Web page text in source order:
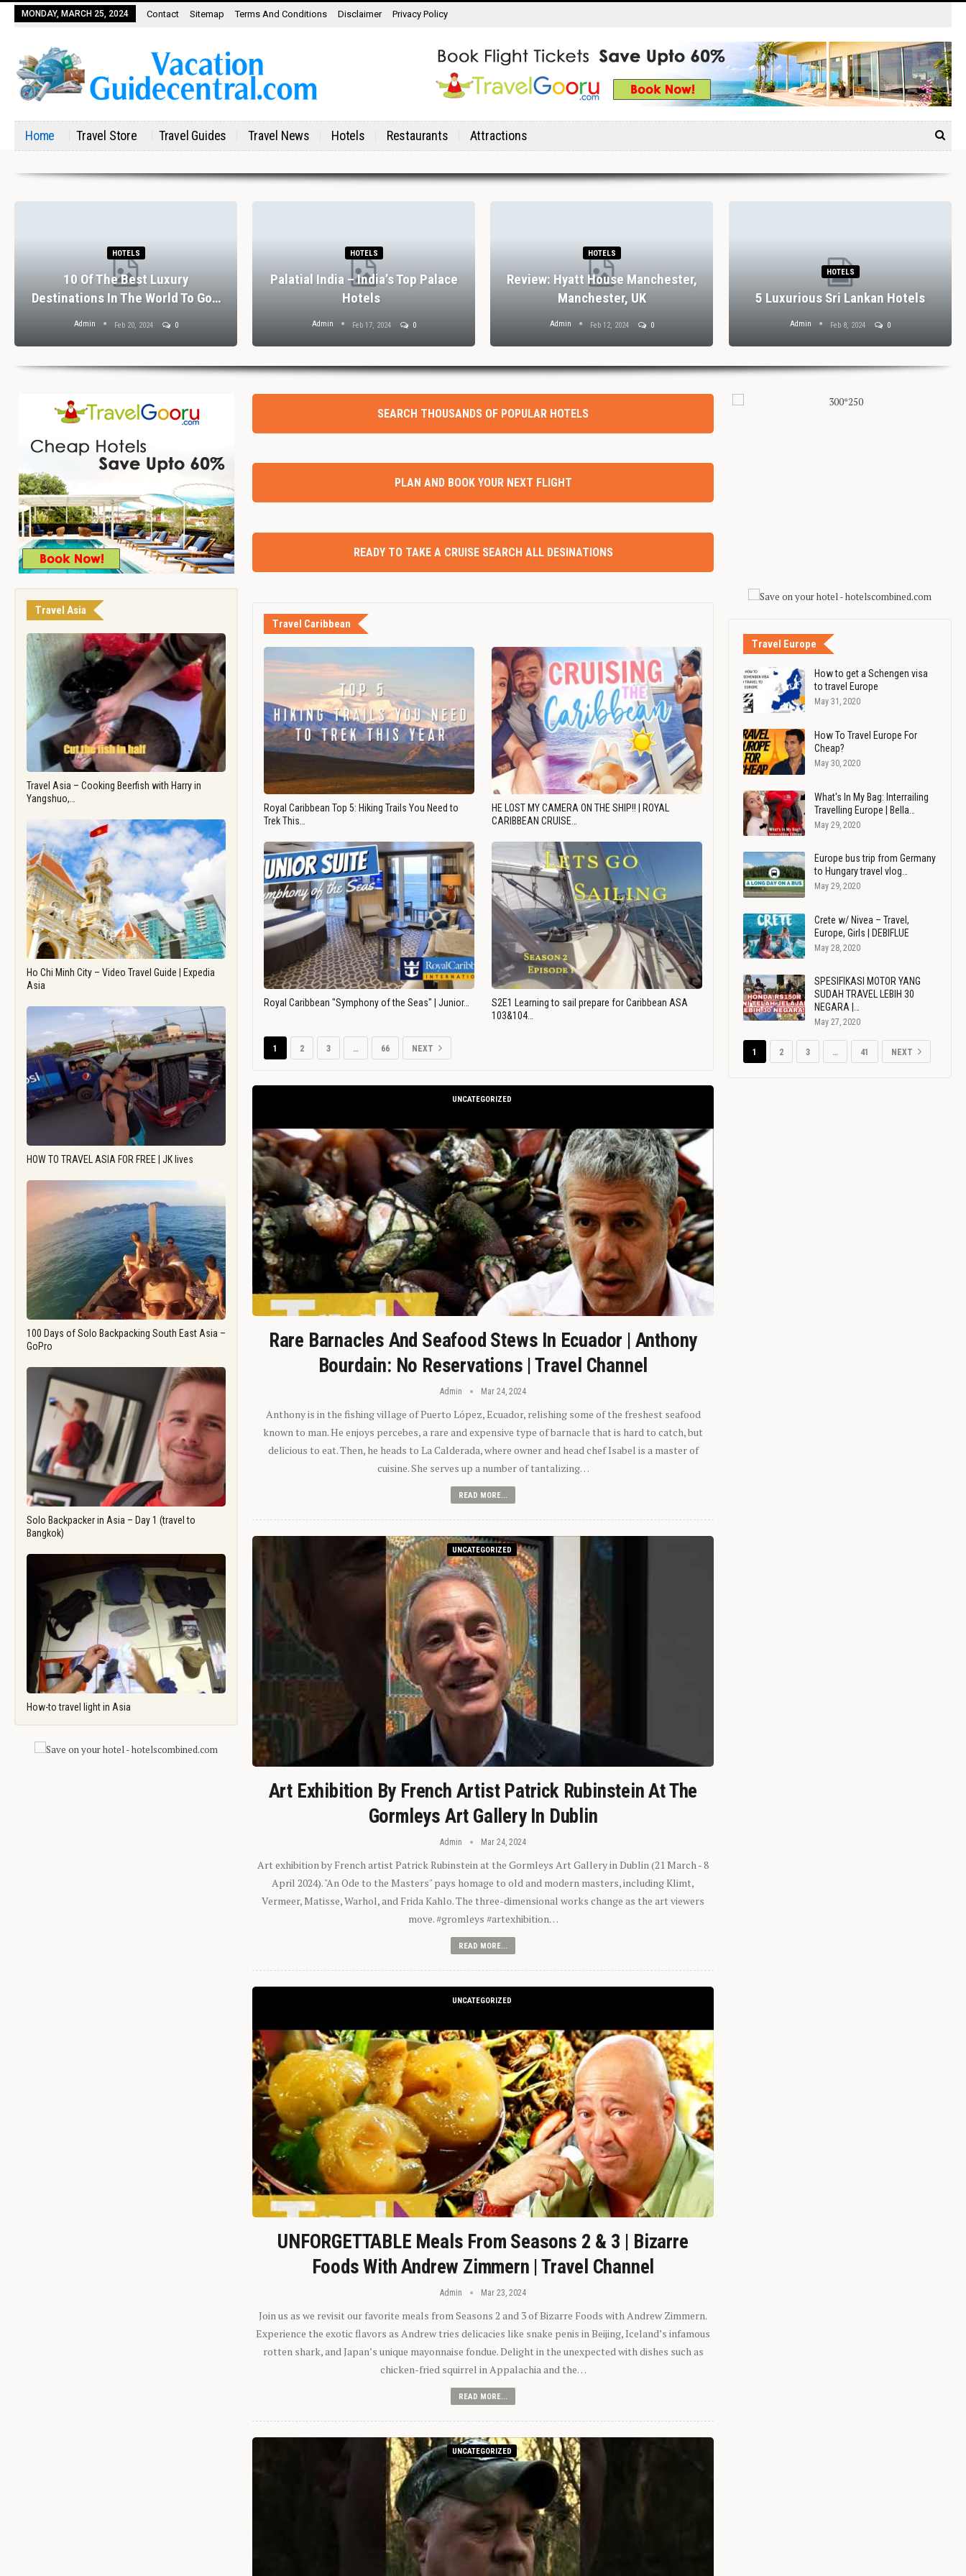
MONDAY, MARCH 25, 2024 Contact Sitemap Terms And Conditions Disclaimer Privacy Policy
Home Travel Store Travel Guides Travel News Hotels Restaurants Attractions
HOTELS
10 Of The Best Luxury
Destinations In The World To Go…
Admin Feb 20, 2024 0
HOTELS
Palatial India – India’s Top Palace
Hotels
Admin Feb 17, 2024 0
HOTELS
Review: Hyatt House Manchester,
Manchester, UK
Admin Feb 12, 2024 0
HOTELS
5 Luxurious Sri Lankan Hotels
Admin Feb 8, 2024 0
Travel Asia
Travel Asia – Cooking Beerfish with Harry in
Yangshuo,…
Ho Chi Minh City – Video Travel Guide | Expedia
Asia
HOW TO TRAVEL ASIA FOR FREE | JK lives
100 Days of Solo Backpacking South East Asia –
GoPro
Solo Backpacker in Asia – Day 1 (travel to
Bangkok)
How-to travel light in Asia
SEARCH THOUSANDS OF POPULAR HOTELS
PLAN AND BOOK YOUR NEXT FLIGHT
READY TO TAKE A CRUISE SEARCH ALL DESINATIONS
Travel Caribbean
Royal Caribbean Top 5: Hiking Trails You Need to
Trek This…
HE LOST MY CAMERA ON THE SHIP!! | ROYAL
CARIBBEAN CRUISE…
Royal Caribbean "Symphony of the Seas" | Junior…
S2E1 Learning to sail prepare for Caribbean ASA
103&104…
1 2 3 … 66 NEXT
UNCATEGORIZED
Rare Barnacles And Seafood Stews In Ecuador | Anthony
Bourdain: No Reservations | Travel Channel
Admin Mar 24, 2024
Anthony is in the fishing village of Puerto López, Ecuador, relishing some of the freshest seafood
known to man. He enjoys percebes, a rare and expensive type of barnacle that is hard to catch, but
delicious to eat. Then, he heads to La Calderada, where owner and head chef Isabel is a master of
cuisine. She serves up a number of tantalizing…
READ MORE...
UNCATEGORIZED
Art Exhibition By French Artist Patrick Rubinstein At The
Gormleys Art Gallery In Dublin
Admin Mar 24, 2024
Art exhibition by French artist Patrick Rubinstein at the Gormleys Art Gallery in Dublin (21 March - 8
April 2024). "An Ode to the Masters" pays homage to old and modern masters, including Klimt,
Vermeer, Matisse, Warhol, and Frida Kahlo. The three-dimensional works change as the art viewers
move. #gromleys #artexhibition…
READ MORE...
UNCATEGORIZED
UNFORGETTABLE Meals From Seasons 2 & 3 | Bizarre
Foods With Andrew Zimmern | Travel Channel
Admin Mar 23, 2024
Join us as we revisit our favorite meals from Seasons 2 and 3 of Bizarre Foods with Andrew Zimmern.
Experience the exotic flavors as Andrew tries delicacies like snake penis in Beijing, Iceland’s infamous
rotten shark, and Japan’s unique mayonnaise fondue. Delight in the unexpected with dishes such as
chicken-fried squirrel in Appalachia and the…
READ MORE...
UNCATEGORIZED
Travel Europe
How to get a Schengen visa
to travel Europe
May 31, 2020
How To Travel Europe For
Cheap?
May 30, 2020
What's In My Bag: Interrailing
Travelling Europe | Bella…
May 29, 2020
Europe bus trip from Germany
to Hungary travel vlog…
May 29, 2020
Crete w/ Nivea – Travel,
Europe, Girls | DEBIFLUE
May 28, 2020
SPESIFIKASI MOTOR YANG
SUDAH TRAVEL LEBIH 30
NEGARA |…
May 27, 2020
1 2 3 … 41 NEXT